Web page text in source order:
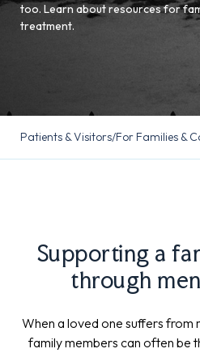
too. Learn about resources for
treatment.
Patients & Visitors/For Families &
Supporting a
through
When a loved one suffers from
family members can often be